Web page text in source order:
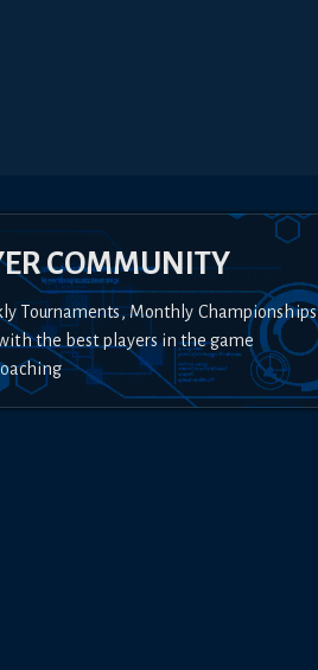
COMMUNITY
Tournaments, Monthly Championships
the best players in the game